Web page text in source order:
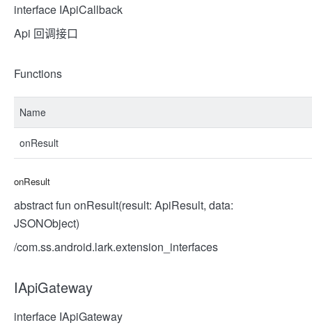
interface IApiCallback
Api 回调接口
Functions
Name
onResult
onResult
abstract fun onResult(result: ApiResult, data:
JSONObject)
/com.ss.android.lark.extension_interfaces
IApiGateway
interface IApiGateway